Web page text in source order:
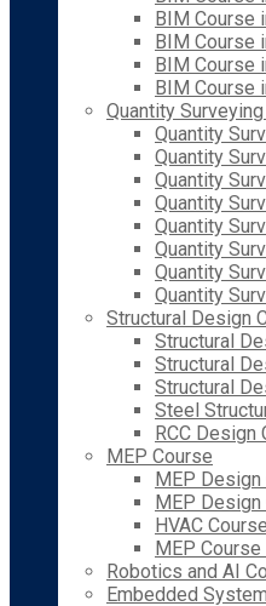
BIM Course
BIM Course
BIM Course
BIM Course
Quantity
Quantity
Quantity
Quantity
Quantity
Quantity
Quantity
Quantity
Quantity
Structural Design
Structural
Structural
Structural
Steel
RCC Design
MEP Course
MEP Design
MEP Design
HVAC Course
MEP Course
Robotics and AI
Embedded